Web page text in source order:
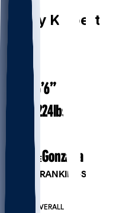
Corey Kispert
24
27.4
6’6”
224lbs
COLLEGEGonzaga
PLAYER RANKINGS
#353 OVERALL